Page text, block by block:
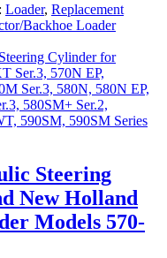
Loader, Replacement
Backhoe Loader
Steering
New Holland
Models 570-